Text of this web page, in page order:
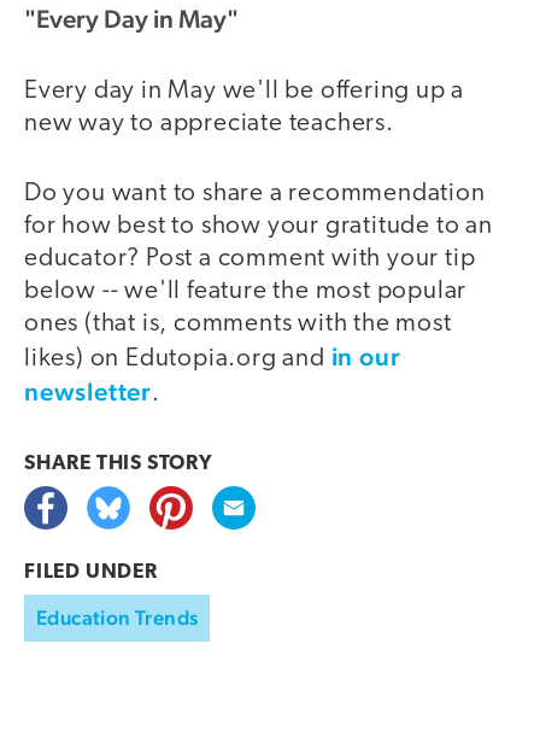
"Every Day in May"
Every day in May we'll be offering up a
new way to appreciate teachers.
Do you want to share a recommendation
for how best to show your gratitude to an
educator? Post a comment with your tip
below -- we'll feature the most popular
ones (that is, comments with the most
likes) on Edutopia.org and in our
newsletter.
SHARE THIS STORY
FILED UNDER
Education Trends